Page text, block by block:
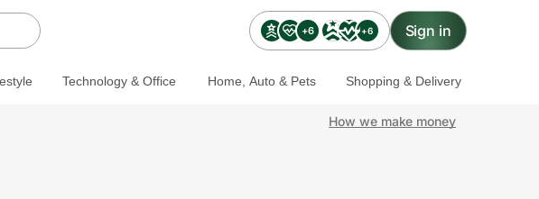
+6 +6 Sign in
Technology & Office Home, Auto & Pets Shopping & Delivery
How we make money